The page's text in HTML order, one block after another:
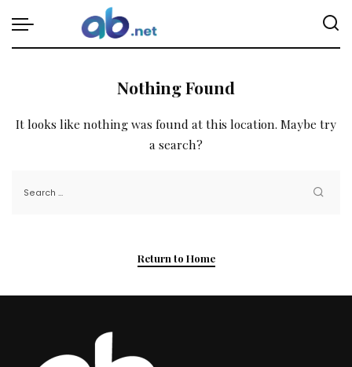
Nothing Found
It looks like nothing was found at this location. Maybe try
a search?
Return to Home